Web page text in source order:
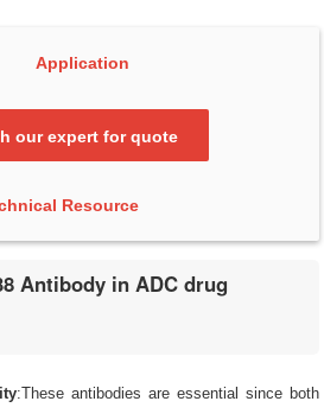
Application
our expert for quote
Resource
Antibody in ADC drug
:These antibodies are essential since both